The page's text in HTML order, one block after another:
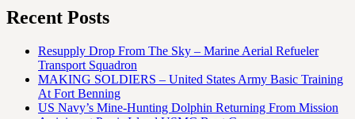
Recent Posts
Resupply Drop From The Sky – Marine Aerial Refueler
Transport Squadron
MAKING SOLDIERS – United States Army Basic Training
At Fort Benning
US Navy’s Mine-Hunting Dolphin Returning From Mission